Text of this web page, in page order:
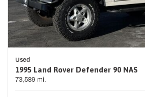
Used
1995 Land Rover Defender 90 NAS
73,589 mi.